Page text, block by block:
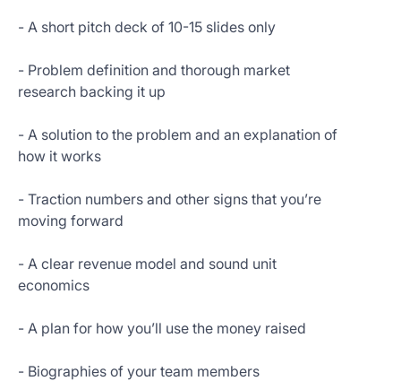
- A short pitch deck of 10-15 slides only
- Problem definition and thorough market
research backing it up
- A solution to the problem and an explanation of
how it works
- Traction numbers and other signs that you’re
moving forward
- A clear revenue model and sound unit
economics
- A plan for how you’ll use the money raised
- Biographies of your team members